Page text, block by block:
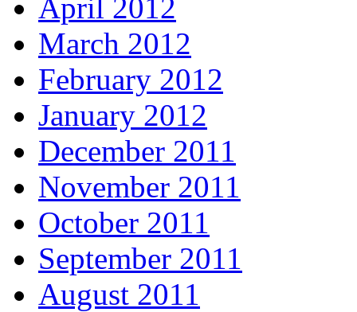
April 2012
March 2012
February 2012
January 2012
December 2011
November 2011
October 2011
September 2011
August 2011